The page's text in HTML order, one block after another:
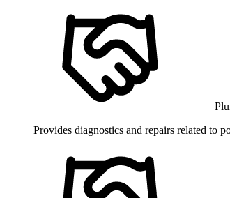
Provides diagnostics and repairs related to